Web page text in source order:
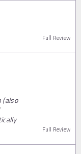
Full Review
(also
Full Review